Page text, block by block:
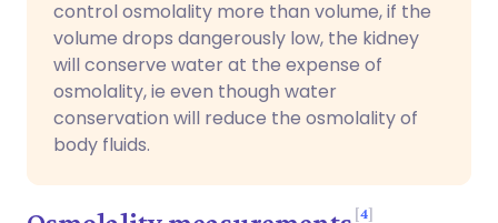
control osmolality more than volume, if the
volume drops dangerously low, the kidney
will conserve water at the expense of
osmolality, ie even though water
conservation will reduce the osmolality of
body fluids.
4